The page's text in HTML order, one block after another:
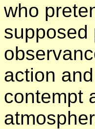
who
supposed
action
contempt